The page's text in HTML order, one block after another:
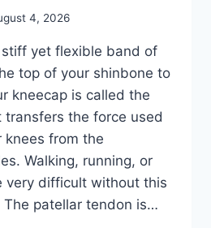
4, 2026
yet flexible band of
top of your shinbone to
kneecap is called the
transfers the force used
knees from the
Walking, running, or
very difficult without this
The patellar tendon is…